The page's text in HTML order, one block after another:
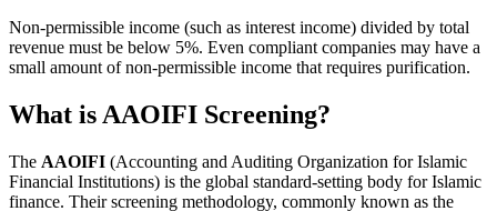
Non-permissible income (such as interest income) divided by total
revenue must be below 5%. Even compliant companies may have a
small amount of non-permissible income that requires purification.
What is AAOIFI Screening?
The AAOIFI (Accounting and Auditing Organization for Islamic
Financial Institutions) is the global standard-setting body for Islamic
finance. Their screening methodology, commonly known as the